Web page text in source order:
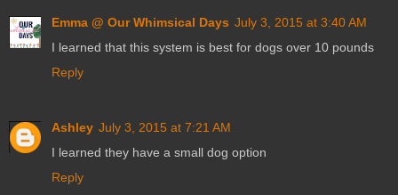
Emma @ Our Whimsical Days July 3, 2015 at 3:40 AM
I learned that this system is best for dogs over 10 pounds
Reply
Ashley July 3, 2015 at 7:21 AM
I learned they have a small dog option
Reply